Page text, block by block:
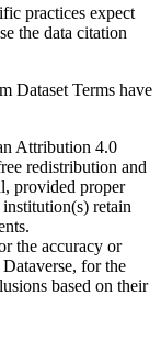
practices expect
the data citation
Dataset Terms have
Attribution 4.0
redistribution and
provided proper
retain
the accuracy or
for the
based on their